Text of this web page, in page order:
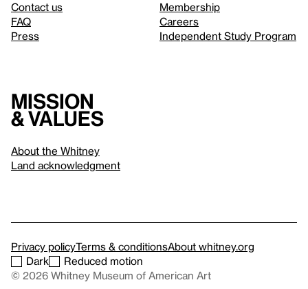
Contact us
FAQ
Press
Membership
Careers
Independent Study Program
Mission
& values
About the Whitney
Land acknowledgment
Privacy policyTerms & conditionsAbout whitney.org
Dark
Reduced motion
© 2026 Whitney Museum of American Art